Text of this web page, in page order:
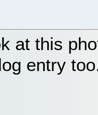
at this
entry